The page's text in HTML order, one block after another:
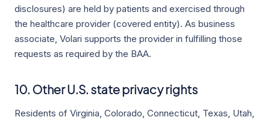
disclosures) are held by patients and exercised through
the healthcare provider (covered entity). As business
associate, Volari supports the provider in fulfilling those
requests as required by the BAA.
10. Other U.S. state privacy rights
Residents of Virginia, Colorado, Connecticut, Texas, Utah,